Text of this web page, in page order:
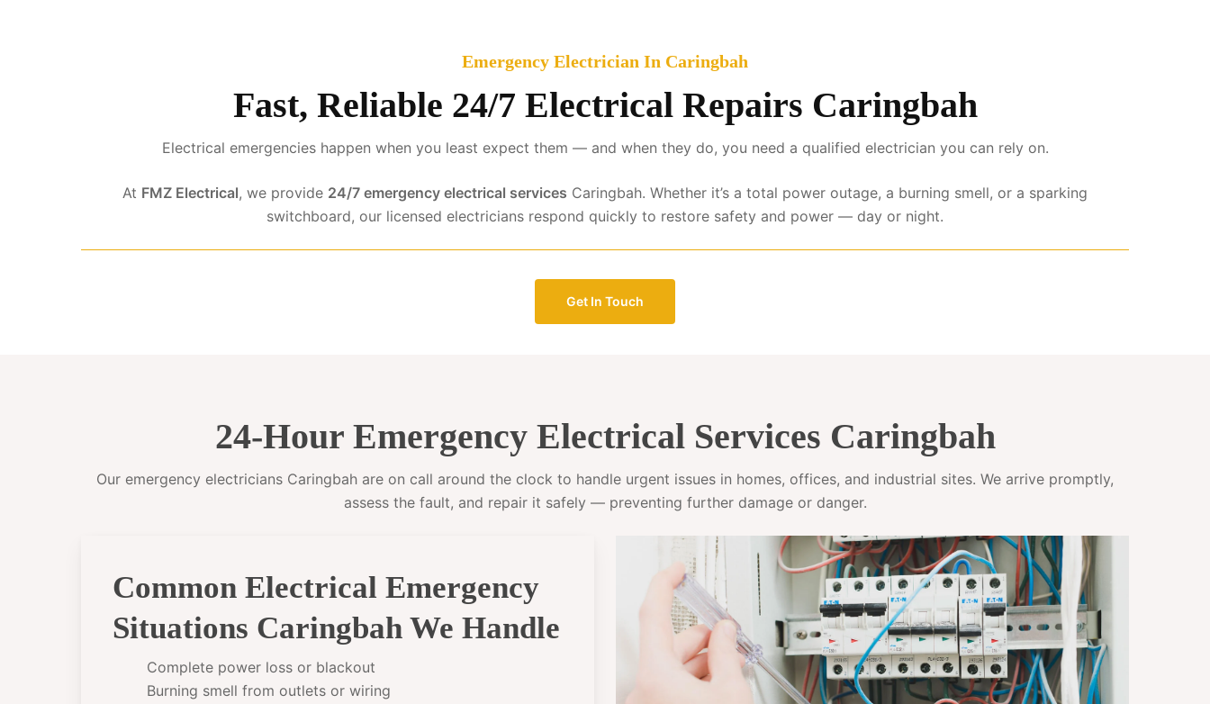
Emergency Electrician In Caringbah
Fast, Reliable 24/7 Electrical Repairs Caringbah
Electrical emergencies happen when you least expect them — and when they do, you need a qualified electrician you can rely on.
At FMZ Electrical, we provide 24/7 emergency electrical services Caringbah. Whether it’s a total power outage, a burning smell, or a sparking
switchboard, our licensed electricians respond quickly to restore safety and power — day or night.
Get In Touch
24-Hour Emergency Electrical Services Caringbah
Our emergency electricians Caringbah are on call around the clock to handle urgent issues in homes, offices, and industrial sites. We arrive promptly,
assess the fault, and repair it safely — preventing further damage or danger.
Common Electrical Emergency
Situations Caringbah We Handle
Complete power loss or blackout
Burning smell from outlets or wiring